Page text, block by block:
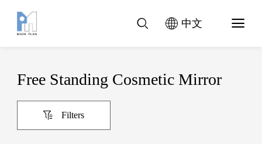
中文
Free Standing Cosmetic Mirror
Filters